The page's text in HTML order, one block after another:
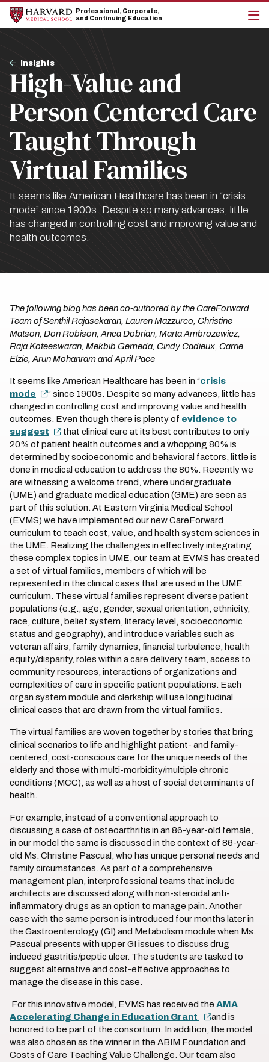
Skip
main
Skip
main
Professional, Corporate,
and Continuing Education
Breadcrumb
Insights
High-Value and
Person Centered Care
Taught Through
Virtual Families
It seems like American Healthcare has been in “crisis
mode” since 1900s. Despite so many advances, little
has changed in controlling cost and improving value and
health outcomes.
The following blog has been co-authored by the CareForward
Team of Senthil Rajasekaran, Lauren Mazzurco, Christine
Matson, Don Robison, Anca Dobrian, Marta Ambrozewicz,
Raja Koteeswaran, Mekbib Gemeda, Cindy Cadieux, Carrie
Elzie, Arun Mohanram and April Pace
It seems like American Healthcare has been in “crisis
mode
” since 1900s. Despite so many advances, little has
changed in controlling cost and improving value and health
outcomes. Even though there is plenty of evidence to
suggest
that clinical care at its best contributes to only
20% of patient health outcomes and a whopping 80% is
determined by socioeconomic and behavioral factors, little is
done in medical education to address the 80%. Recently we
are witnessing a welcome trend, where undergraduate
(UME) and graduate medical education (GME) are seen as
part of this solution. At Eastern Virginia Medical School
(EVMS) we have implemented our new CareForward
curriculum to teach cost, value, and health system sciences in
the UME. Realizing the challenges in effectively integrating
these complex topics in UME, our team at EVMS has created
a set of virtual families, members of which will be
represented in the clinical cases that are used in the UME
curriculum. These virtual families represent diverse patient
populations (e.g., age, gender, sexual orientation, ethnicity,
race, culture, belief system, literacy level, socioeconomic
status and geography), and introduce variables such as
veteran affairs, family dynamics, financial turbulence, health
equity/disparity, roles within a care delivery team, access to
community resources, interactions of organizations and
complexities of care in specific patient populations. Each
organ system module and clerkship will use longitudinal
clinical cases that are drawn from the virtual families.
The virtual families are woven together by stories that bring
clinical scenarios to life and highlight patient- and family-
centered, cost-conscious care for the unique needs of the
elderly and those with multi-morbidity/multiple chronic
conditions (MCC), as well as a host of social determinants of
health.
For example, instead of a conventional approach to
discussing a case of osteoarthritis in an 86-year-old female,
in our model the same is discussed in the context of 86-year-
old Ms. Christine Pascual, who has unique personal needs and
family circumstances. As part of a comprehensive
management plan, interprofessional teams that include
architects are discussed along with non-steroidal anti-
inflammatory drugs as an option to manage pain. Another
case with the same person is introduced four months later in
the Gastroenterology (GI) and Metabolism module when Ms.
Pascual presents with upper GI issues to discuss drug
induced gastritis/peptic ulcer. The students are tasked to
suggest alternative and cost-effective approaches to
manage the disease in this case.
For this innovative model, EVMS has received the AMA
Accelerating Change in Education Grant
and is
honored to be part of the consortium. In addition, the model
was also chosen as the winner in the ABIM Foundation and
Costs of Care Teaching Value Challenge. Our team also